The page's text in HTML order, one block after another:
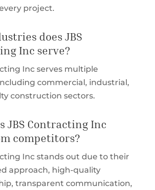
project.
does JBS
Inc serve?
Inc serves multiple
commercial, industrial,
construction sectors.
JBS Contracting Inc
competitors?
Inc stands out due to their
approach, high-quality
transparent communication,